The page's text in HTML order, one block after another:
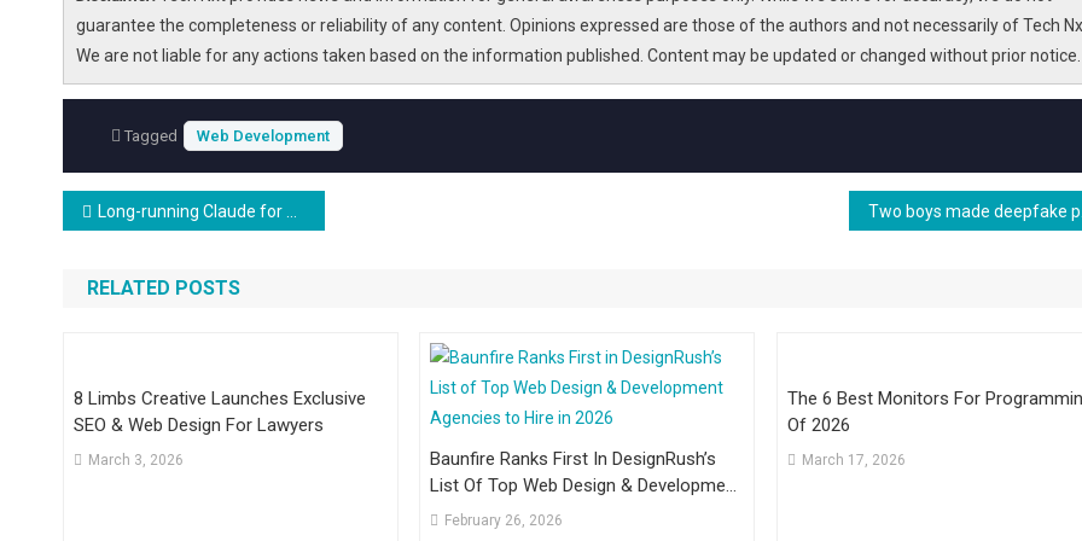
guarantee the completeness or reliability of any content. Opinions expressed are those of the authors and not necessarily of Tech
We are not liable for any actions taken based on the information published. Content may be updated or changed without prior notice.
Tagged Web Development
Post
navigation
Long-running Claude for Scientific Computing
RELATED POSTS
8 Limbs Creative Launches Exclusive
SEO & Web Design For Lawyers
March 3, 2026
Baunfire Ranks First In DesignRush’s
List Of Top Web Design & Development
Agencies To Hire In 2026
February 26, 2026
The 6 Best Monitors For
Of 2026
March 17, 2026